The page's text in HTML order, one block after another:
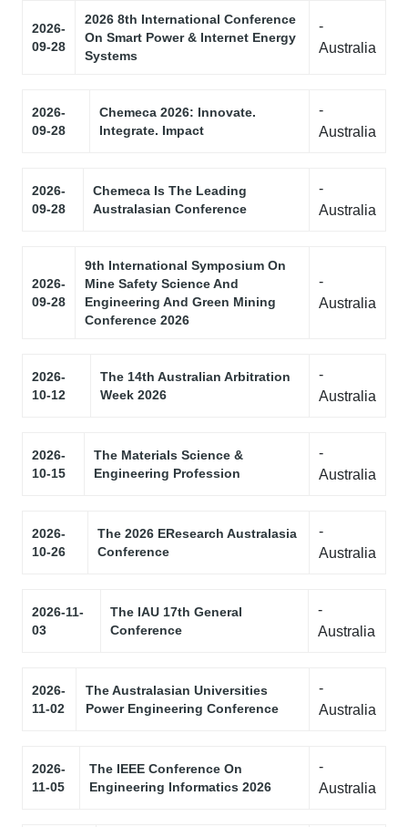
2026-
09-28
2026 8th International Conference
On Smart Power & Internet Energy
Systems
-
Australia
2026-
09-28
Chemeca 2026: Innovate.
Integrate. Impact
-
Australia
2026-
09-28
Chemeca Is The Leading
Australasian Conference
-
Australia
2026-
09-28
9th International Symposium On
Mine Safety Science And
Engineering And Green Mining
Conference 2026
-
Australia
2026-
10-12
The 14th Australian Arbitration
Week 2026
-
Australia
2026-
10-15
The Materials Science &
Engineering Profession
-
Australia
2026-
10-26
The 2026 EResearch Australasia
Conference
-
Australia
2026-11-
03
The IAU 17th General
Conference
-
Australia
2026-
11-02
The Australasian Universities
Power Engineering Conference
-
Australia
2026-
11-05
The IEEE Conference On
Engineering Informatics 2026
-
Australia